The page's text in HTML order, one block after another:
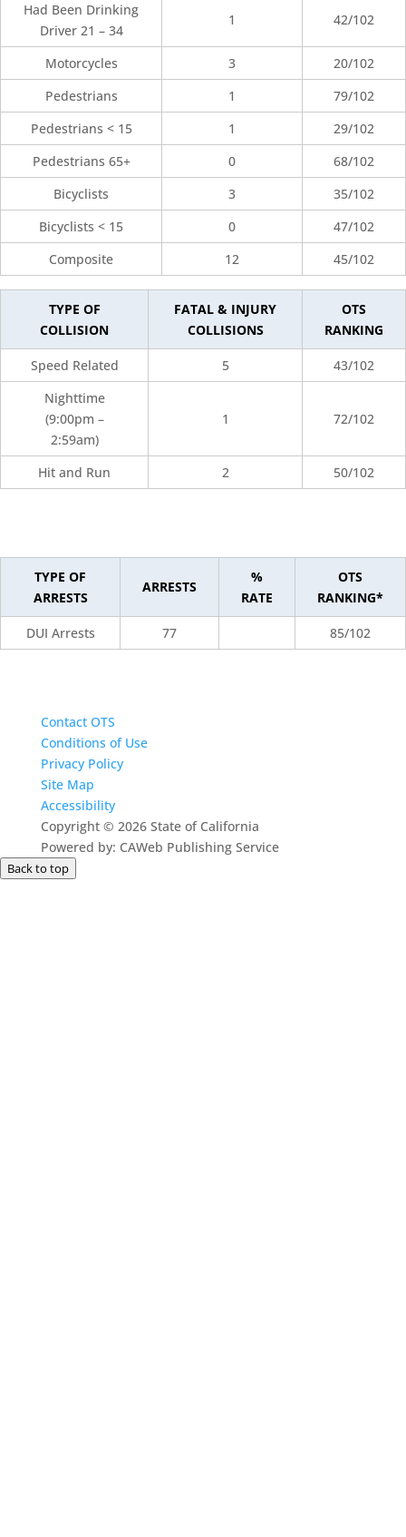
Had Been Drinking
Driver 21 – 34
1 42/102
Motorcycles 3
20/102
Pedestrians
1
79/102
Pedestrians < 15
1
29/102
Pedestrians 65+
0
68/102
Bicyclists
3
35/102
Bicyclists < 15
0
47/102
Composite
12 45/102
TYPE OF
COLLISION
FATAL & INJURY
COLLISIONS
OTS
RANKING
Speed Related 5
43/102
Nighttime
(9:00pm –
2:59am)
1 72/102
Hit and Run 2 50/102
TYPE OF
ARRESTS
ARRESTS
%
RATE
OTS
RANKING*
DUI Arrests 77 85/102
Contact OTS
Conditions of Use
Privacy Policy
Site Map
Accessibility
Copyright © 2026 State of California
Powered by: CAWeb Publishing Service
Back to top